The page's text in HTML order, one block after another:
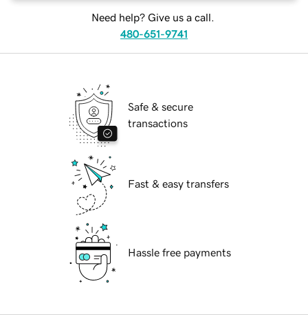
Need help? Give us a call.
480-651-9741
Safe & secure
transactions
Fast & easy transfers
Hassle free payments